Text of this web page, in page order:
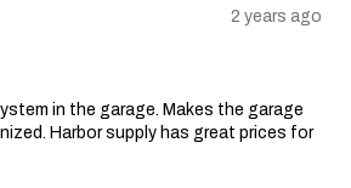
2 years ago
in the garage. Makes the garage
Harbor supply has great prices for